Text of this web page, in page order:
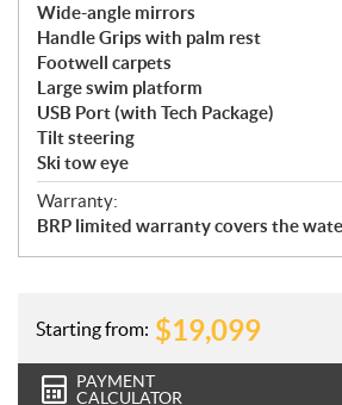
Wide-angle mirrors
Handle Grips with palm rest
Footwell carpets
Large swim platform
USB Port (with Tech Package)
Tilt steering
Ski tow eye
Warranty:
BRP limited warranty covers the
Starting from: $19,099
PAYMENT
CALCULATOR